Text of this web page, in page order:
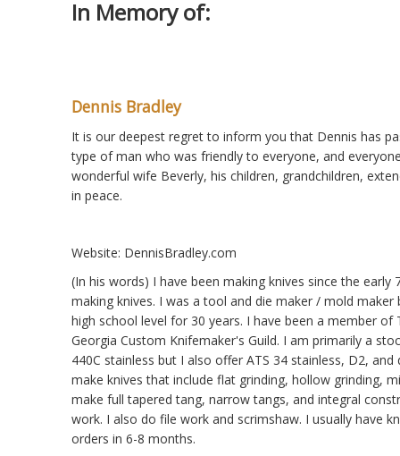
In Memory of:
Dennis Bradley
It is our deepest regret to inform you that Dennis has
type of man who was friendly to everyone, and
wonderful wife Beverly, his children, grandchildren,
in peace.
Website: DennisBradley.com
(In his words) I have been making knives since the
making knives. I was a tool and die maker / mold
high school level for 30 years. I have been a member
Georgia Custom Knifemaker's Guild. I am primarily a
440C stainless but I also offer ATS 34 stainless, D2,
make knives that include flat grinding, hollow grinding,
make full tapered tang, narrow tangs, and integral
work. I also do file work and scrimshaw. I usually have
orders in 6-8 months.